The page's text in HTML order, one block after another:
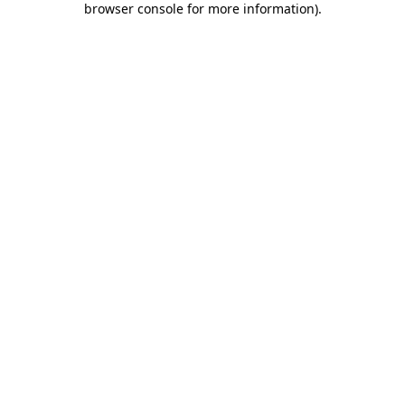
browser console for more information).